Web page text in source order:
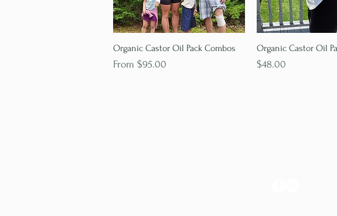
Quick View
Organic Castor Oil Pack Combos
From $95.00
Sale Price
Quick
Organic Castor Oil
Price
$48.00